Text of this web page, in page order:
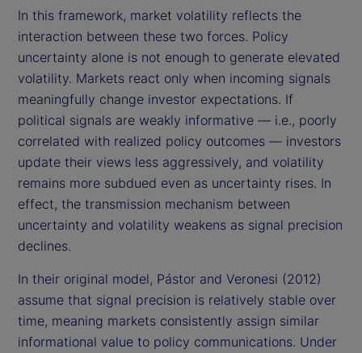
In this framework, market volatility reflects the
interaction between these two forces. Policy
uncertainty alone is not enough to generate elevated
volatility. Markets react only when incoming signals
meaningfully change investor expectations. If
political signals are weakly informative — i.e., poorly
correlated with realized policy outcomes — investors
update their views less aggressively, and volatility
remains more subdued even as uncertainty rises. In
effect, the transmission mechanism between
uncertainty and volatility weakens as signal precision
declines.
In their original model, Pástor and Veronesi (2012)
assume that signal precision is relatively stable over
time, meaning markets consistently assign similar
informational value to policy communications. Under